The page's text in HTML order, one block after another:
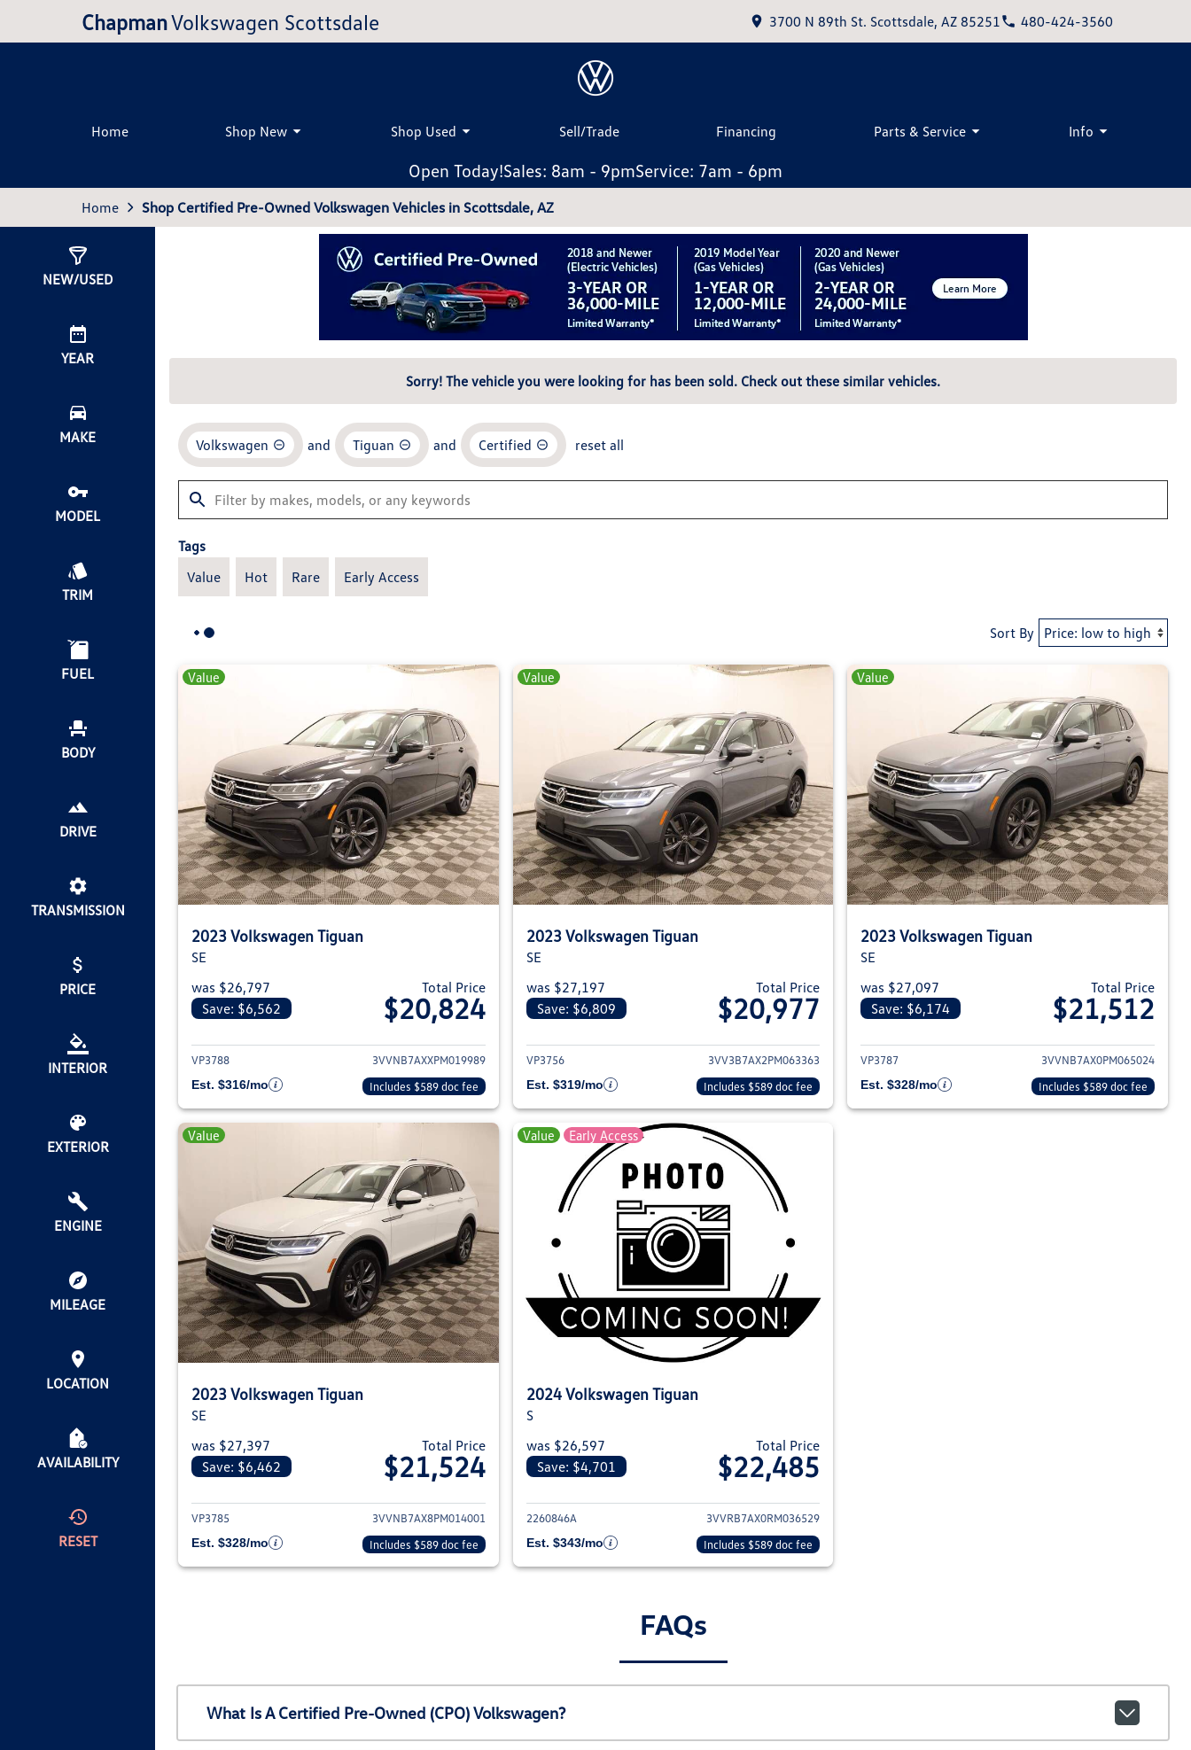
ChapmanVolkswagen Scottsdale 3700 N 89th St. Scottsdale, AZ 85251 480-424-3560
Home Shop New Shop Used Sell/Trade Financing Parts & Service Info
Open Today!Sales: 8am - 9pmService: 7am - 6pm
Home Shop Certified Pre-Owned Volkswagen Vehicles in Scottsdale, AZ
NEW/USED
YEAR
MAKE
MODEL
TRIM
FUEL
BODY
DRIVE
TRANSMISSION
PRICE
INTERIOR
EXTERIOR
ENGINE
MILEAGE
LOCATION
AVAILABILITY
RESET
Sorry! The vehicle you were looking for has been sold. Check out these similar vehicles.
Volkswagen and Tiguan and Certified reset all
Tags
Value
Hot Rare Early Access
Sort By
Value
2023 Volkswagen Tiguan
SE
was $26,797
Save: $6,562
Total Price
$20,824
View details for 2023 Volkswagen Tiguan
VP3788
3VVNB7AXXPM019989
Est. $316/mo
Includes $589 doc fee
Value
2023 Volkswagen Tiguan
SE
was $27,197
Save: $6,809
Total Price
$20,977
View details for 2023 Volkswagen Tiguan
VP3756
3VV3B7AX2PM063363
Est. $319/mo
Includes $589 doc fee
Value
2023 Volkswagen Tiguan
SE
was $27,097
Save: $6,174
Total Price
$21,512
View details for 2023
VP3787
3VVNB7AX0PM065024
Est. $328/mo
Includes $589 doc fee
Value
2023 Volkswagen Tiguan
SE
was $27,397
Save: $6,462
Total Price
$21,524
View details for 2023 Volkswagen Tiguan
VP3785
3VVNB7AX8PM014001
Est. $328/mo
Includes $589 doc fee
Value Early Access
2024 Volkswagen Tiguan
S
was $26,597
Save: $4,701
Total Price
$22,485
View details for 2024 Volkswagen Tiguan
2260846A
3VVRB7AX0RM036529
Est. $343/mo
Includes $589 doc fee
FAQs
What Is A Certified Pre-Owned (CPO) Volkswagen?